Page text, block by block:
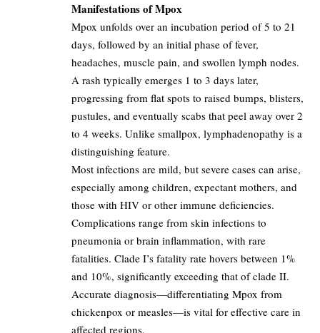
Manifestations of Mpox
Mpox unfolds over an incubation period of 5 to 21
days, followed by an initial phase of fever,
headaches, muscle pain, and swollen lymph nodes.
A rash typically emerges 1 to 3 days later,
progressing from flat spots to raised bumps, blisters,
pustules, and eventually scabs that peel away over 2
to 4 weeks. Unlike smallpox, lymphadenopathy is a
distinguishing feature.
Most infections are mild, but severe cases can arise,
especially among children, expectant mothers, and
those with HIV or other immune deficiencies.
Complications range from skin infections to
pneumonia or brain inflammation, with rare
fatalities. Clade I’s fatality rate hovers between 1%
and 10%, significantly exceeding that of clade II.
Accurate diagnosis—differentiating Mpox from
chickenpox or measles—is vital for effective care in
affected regions.